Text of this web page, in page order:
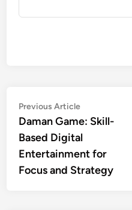
Post
navigation
Previous ArticlePrevious
article:
Daman Game: Skill-
Based Digital
Entertainment for
Focus and Strategy